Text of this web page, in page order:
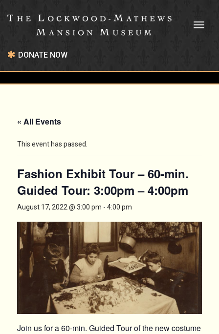
DONATE NOW
« All Events
This event has passed.
Fashion Exhibit Tour – 60-min.
Guided Tour: 3:00pm – 4:00pm
August 17, 2022 @ 3:00 pm - 4:00 pm
Join us for a 60-min. Guided Tour of the new costume